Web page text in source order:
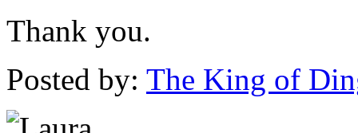
Thank you.
Posted by: The King of